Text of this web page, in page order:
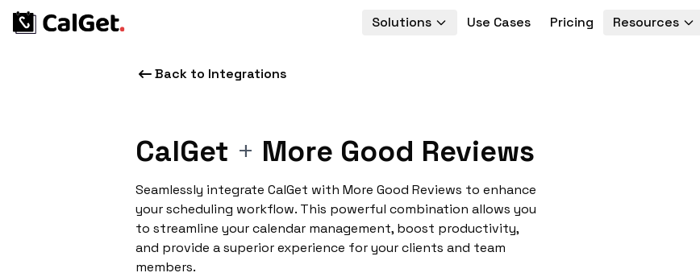
Solutions Use Cases Pricing Resources
Back to Integrations
CalGet + More Good Reviews
Seamlessly integrate CalGet with More Good Reviews to enhance
your scheduling workflow. This powerful combination allows you
to streamline your calendar management, boost productivity,
and provide a superior experience for your clients and team
members.